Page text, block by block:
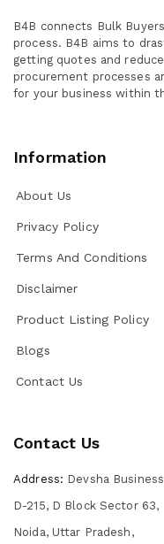
B4B connects Bulk
process. B4B aims to
getting quotes and
procurement processes
for your business within
Information
About Us
Privacy Policy
Terms And Conditions
Disclaimer
Product Listing Policy
Blogs
Contact Us
Contact Us
Address: Devsha
D-215, D Block Sector 63,
Noida, Uttar Pradesh,